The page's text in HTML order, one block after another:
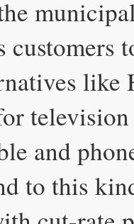
customers
like
and
to this